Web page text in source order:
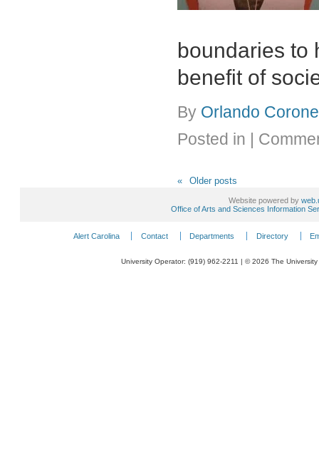
boundaries to
benefit of
By Orlando
Posted in |
« Older posts
Website powered by
Office of Arts and Sciences Information
Alert Carolina Contact Departments Directory
University Operator: (919) 962-2211 | © 2026 The